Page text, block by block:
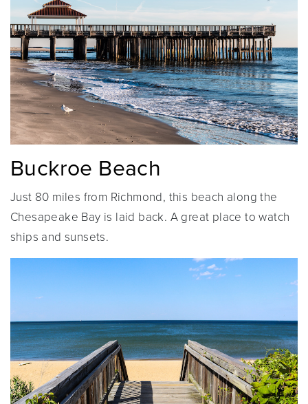
Buckroe Beach
Just 80 miles from Richmond, this beach along the
Chesapeake Bay is laid back. A great place to watch
ships and sunsets.